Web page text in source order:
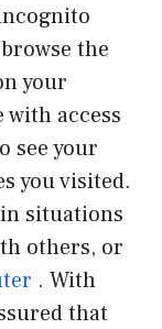
the
your
with access
see your
you visited.
situations
others, or
. With
that